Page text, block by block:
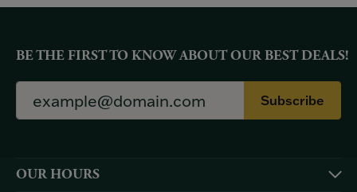
BE THE FIRST TO KNOW ABOUT OUR BEST DEALS!
Subscribe
OUR HOURS